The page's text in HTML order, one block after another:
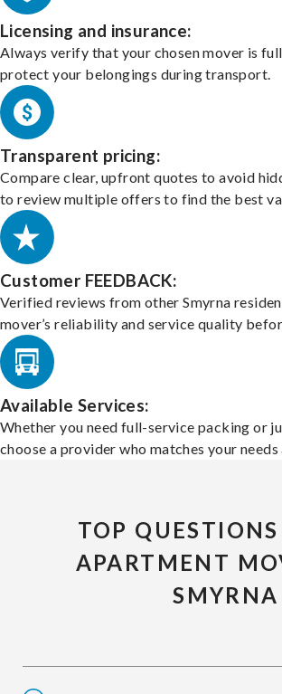
Licensing and insurance:
Always verify that your chosen mover is
protect your belongings during transport.
Transparent pricing:
Compare clear, upfront quotes to avoid
to review multiple offers to find the best
Customer FEEDBACK:
Verified reviews from other Smyrna
mover’s reliability and service quality
Available Services:
Whether you need full-service packing or
choose a provider who matches your
TOP
APARTMENT
SMYRNA